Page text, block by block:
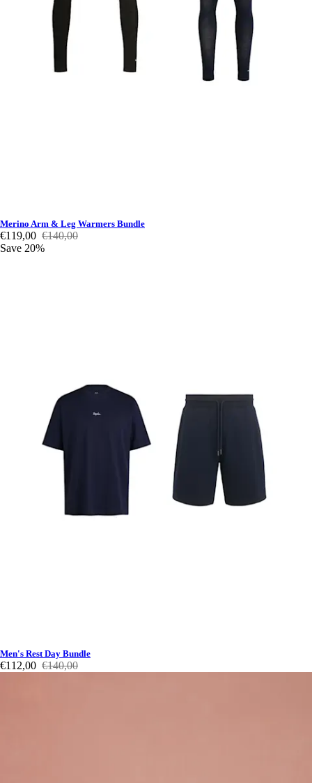
Merino Arm & Leg Warmers Bundle
€119,00 €140,00
Save 20%
Men's Rest Day Bundle
€112,00 €140,00